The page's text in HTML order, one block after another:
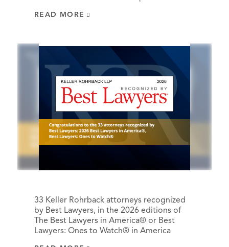
READ MORE
33 Keller Rohrback attorneys recognized
by Best Lawyers, in the 2026 editions of
The Best Lawyers in America® or Best
Lawyers: Ones to Watch® in America